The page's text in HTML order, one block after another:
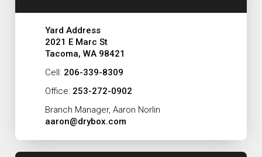
Yard Address
2021 E Marc St
Tacoma, WA 98421
Cell: 206-339-8309
Office: 253-272-0902
Branch Manager, Aaron Norlin
aaron@drybox.com